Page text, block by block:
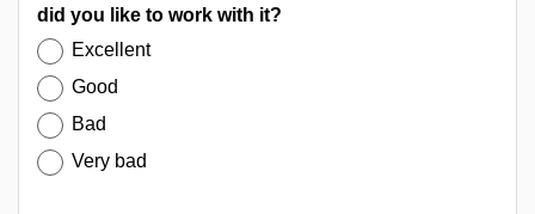
did you like to work with it?
Excellent
Good
Bad
Very bad